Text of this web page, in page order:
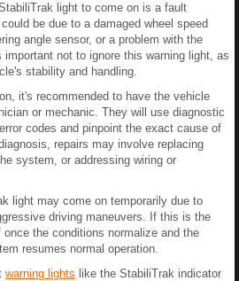
light to come on is a fault
be due to a damaged wheel speed
angle sensor, or a problem with the
not to ignore this warning light, as
stability and handling.
it's recommended to have the vehicle
or mechanic. They will use diagnostic
codes and pinpoint the exact cause of
repairs may involve replacing
system, or addressing wiring or
light may come on temporarily due to
driving maneuvers. If this is the
the conditions normalize and the
resumes normal operation.
warning lights like the StabiliTrak indicator